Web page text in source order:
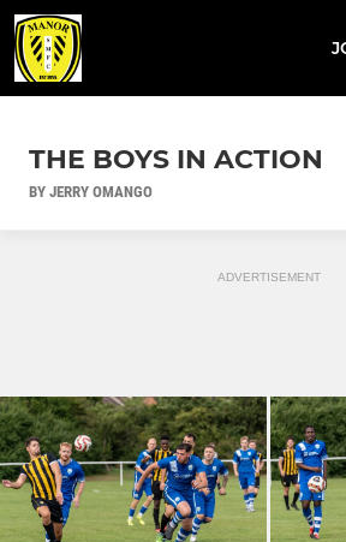
THE BOYS IN ACTION
BY JERRY OMANGO
ADVERTISEMENT